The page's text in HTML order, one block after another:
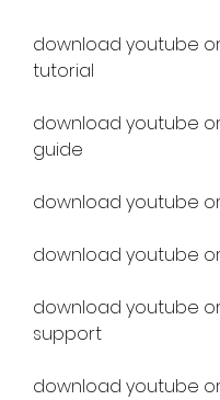
download youtube
tutorial
download youtube
guide
download youtube
download youtube
download youtube
support
download youtube